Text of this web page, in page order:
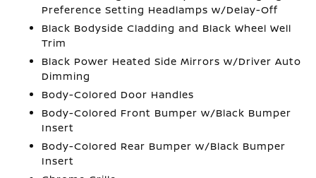
Preference Setting Headlamps w/Delay-Off
Black Bodyside Cladding and Black Wheel Well
Trim
Black Power Heated Side Mirrors w/Driver Auto
Dimming
Body-Colored Door Handles
Body-Colored Front Bumper w/Black Bumper
Insert
Body-Colored Rear Bumper w/Black Bumper
Insert